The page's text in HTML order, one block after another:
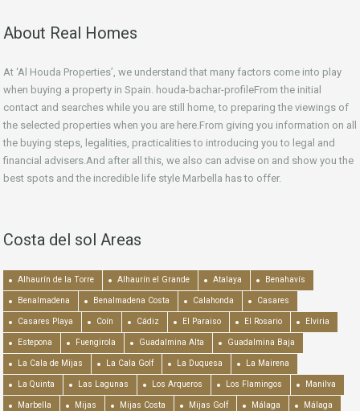
About Real Homes
At ‘Al Houda Properties’, we understand that many factors come into play
when buying a property in Spain. houda-bachar-profileFrom the initial
contact and searches while you are still home, to preparing the viewings of
the selected properties when you are here.From giving you information on all
the buying steps, legalities, practicalities to introducing you to legal and
financial advisers.And after all this, we also can advise on and show you the
best spots and the incredible life style Marbella has to offer.
Costa del sol Areas
Alhaurín de la Torre Alhaurín el Grande Atalaya Benahavís
Benalmadena Benalmadena Costa Calahonda Casares
Casares Playa Coín Cádiz El Paraiso El Rosario Elviria
Estepona Fuengirola Guadalmina Alta Guadalmina Baja
La Cala de Mijas La Cala Golf La Duquesa La Mairena
La Quinta Las Lagunas Los Arqueros Los Flamingos Manilva
Marbella Mijas Mijas Costa Mijas Golf Málaga Málaga